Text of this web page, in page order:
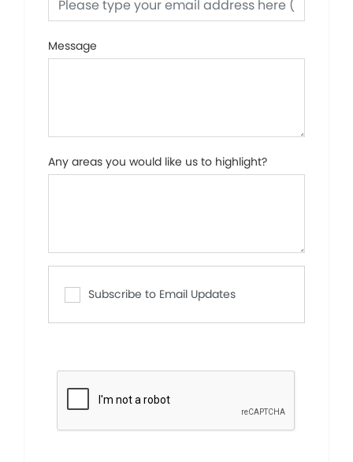
Message
Any areas you would like us to highlight?
Subscribe to Email Updates